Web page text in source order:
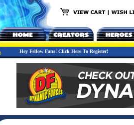
Hey Fellow Fans! Click Here To Register!